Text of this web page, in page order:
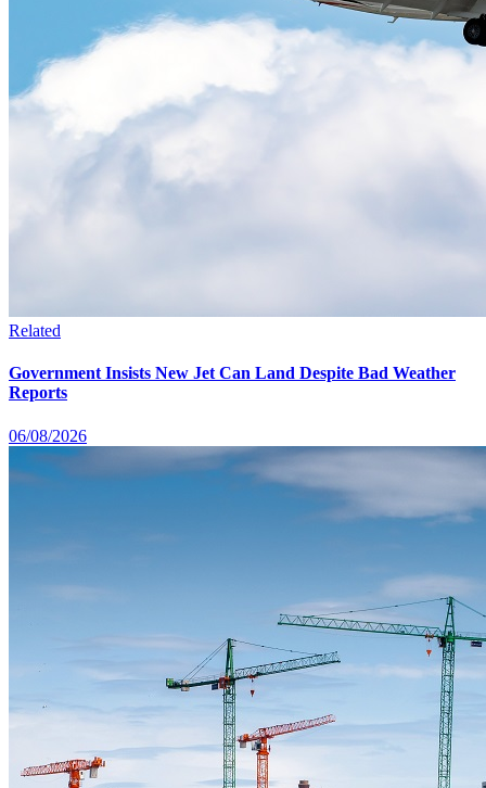
Related
Government Insists New Jet Can Land Despite Bad Weather
Reports
06/08/2026